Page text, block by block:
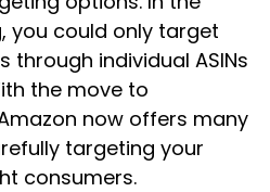
you could only target
individual ASINs
the move to
now offers many
targeting your
consumers.